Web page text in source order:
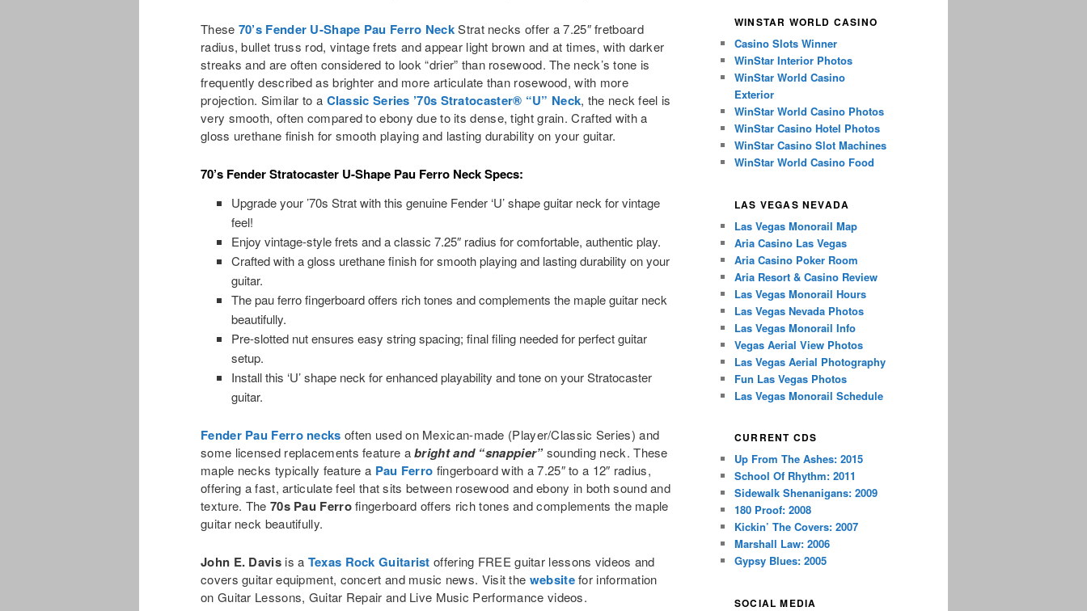
These 70’s Fender U-Shape Pau Ferro NeckStrat necks offer a 7.25″ fretboard
radius, bullet truss rod, vintage frets and appear light brown and at times, with darker
streaks and are often considered to look “drier” than rosewood. The neck’s tone is
frequently described as brighter and more articulate than rosewood, with more
projection. Similar to a Classic Series ’70s Stratocaster® “U” Neck, the neck feel is
very smooth, often compared to ebony due to its dense, tight grain. Crafted with a
gloss urethane finish for smooth playing and lasting durability on your guitar.
70’s Fender Stratocaster U-Shape Pau Ferro Neck Specs:
Upgrade your ’70s Strat with this genuine Fender ‘U’ shape guitar neck for vintage
feel!
Enjoy vintage-style frets and a classic 7.25″ radius for comfortable, authentic play.
Crafted with a gloss urethane finish for smooth playing and lasting durability on your
guitar.
The pau ferro fingerboard offers rich tones and complements the maple guitar neck
beautifully.
Pre-slotted nut ensures easy string spacing; final filing needed for perfect guitar
setup.
Install this ‘U’ shape neck for enhanced playability and tone on your Stratocaster
guitar.
Fender Pau Ferro necks often used on Mexican-made (Player/Classic Series) and
some licensed replacements feature abright and “snappier”sounding neck. These
maple necks typically feature a Pau Ferro fingerboard with a 7.25″ to a 12″ radius,
offering a fast, articulate feel that sits between rosewood and ebony in both sound and
texture. The 70s Pau Ferrofingerboard offers rich tones and complements the maple
guitar neck beautifully.
John E. Davisis a Texas Rock Guitarist offering FREE guitar lessons videos and
covers guitar equipment, concert and music news. Visit the websitefor information
on Guitar Lessons, Guitar Repair and Live Music Performance videos.
WINSTAR WORLD CASINO
Casino Slots Winner
WinStar Interior Photos
WinStar World Casino
Exterior
WinStar World Casino Photos
WinStar Casino Hotel Photos
WinStar Casino Slot Machines
WinStar World Casino Food
LAS VEGAS NEVADA
Las Vegas Monorail Map
Aria Casino Las Vegas
Aria Casino Poker Room
Aria Resort & Casino Review
Las Vegas Monorail Hours
Las Vegas Nevada Photos
Las Vegas Monorail Info
Vegas Aerial View Photos
Las Vegas Aerial Photography
Fun Las Vegas Photos
Las Vegas Monorail Schedule
CURRENT CDS
Up From The Ashes: 2015
School Of Rhythm: 2011
Sidewalk Shenanigans: 2009
180 Proof: 2008
Kickin’ The Covers: 2007
Marshall Law: 2006
Gypsy Blues: 2005
SOCIAL MEDIA